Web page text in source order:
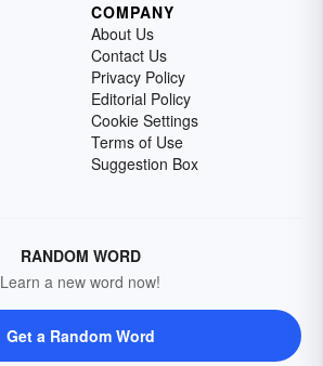
COMPANY
About Us
Contact Us
Privacy Policy
Editorial Policy
Cookie Settings
Terms of Use
Suggestion Box
RANDOM WORD
Learn a new word now!
Get a Random Word